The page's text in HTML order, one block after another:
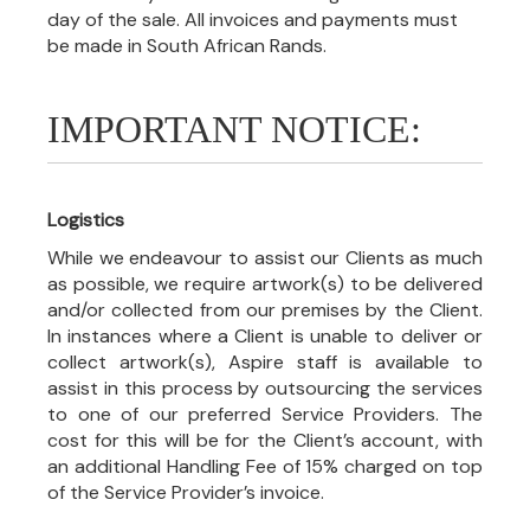
day of the sale. All invoices and payments must
be made in South African Rands.
IMPORTANT NOTICE:
Logistics
While we endeavour to assist our Clients as much
as possible, we require artwork(s) to be delivered
and/or collected from our premises by the Client.
In instances where a Client is unable to deliver or
collect artwork(s), Aspire staff is available to
assist in this process by outsourcing the services
to one of our preferred Service Providers. The
cost for this will be for the Client’s account, with
an additional Handling Fee of 15% charged on top
of the Service Provider’s invoice.